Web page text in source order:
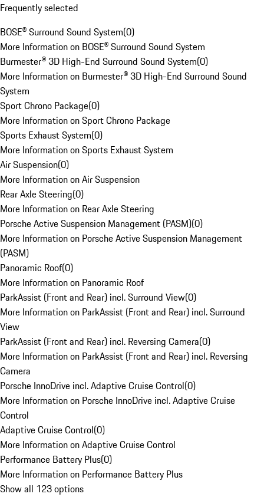
Frequently selected
BOSE® Surround Sound System(0)
More Information on BOSE® Surround Sound System
Burmester® 3D High-End Surround Sound System(0)
More Information on Burmester® 3D High-End Surround Sound
System
Sport Chrono Package(0)
More Information on Sport Chrono Package
Sports Exhaust System(0)
More Information on Sports Exhaust System
Air Suspension(0)
More Information on Air Suspension
Rear Axle Steering(0)
More Information on Rear Axle Steering
Porsche Active Suspension Management (PASM)(0)
More Information on Porsche Active Suspension Management
(PASM)
Panoramic Roof(0)
More Information on Panoramic Roof
ParkAssist (Front and Rear) incl. Surround View(0)
More Information on ParkAssist (Front and Rear) incl. Surround
View
ParkAssist (Front and Rear) incl. Reversing Camera(0)
More Information on ParkAssist (Front and Rear) incl. Reversing
Camera
Porsche InnoDrive incl. Adaptive Cruise Control(0)
More Information on Porsche InnoDrive incl. Adaptive Cruise
Control
Adaptive Cruise Control(0)
More Information on Adaptive Cruise Control
Performance Battery Plus(0)
More Information on Performance Battery Plus
Show all 123 options